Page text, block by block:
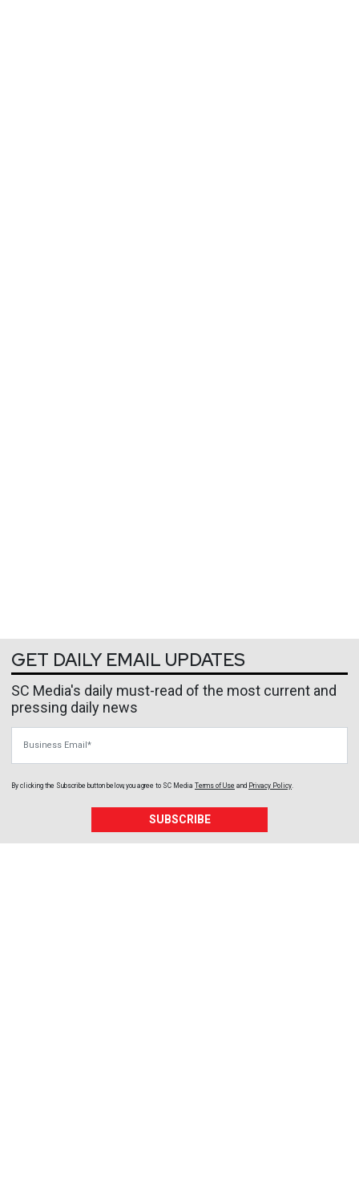
GET DAILY EMAIL UPDATES
SC Media's daily must-read of the most current and
pressing daily news
By clicking the Subscribe button below, you agree to SC Media Terms of Use and Privacy Policy
SUBSCRIBE